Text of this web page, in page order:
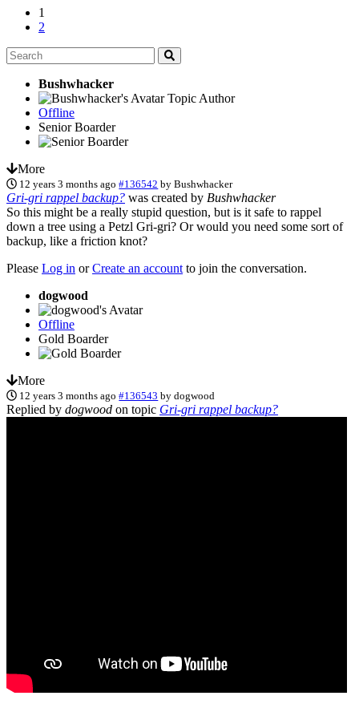
1
2
Bushwhacker
Topic Author
Offline
Senior Boarder
More
12 years 3 months ago #136542 byBushwhacker
Gri-gri rappel backup? was created by Bushwhacker
So this might be a really stupid question, but is it safe to rappel
down a tree using a Petzl Gri-gri? Or would you need some sort of
backup, like a friction knot?
Please Log in orCreate an account to join the conversation.
dogwood
Offline
Gold Boarder
More
12 years 3 months ago #136543 bydogwood
Replied by dogwood on topic Gri-gri rappel backup?